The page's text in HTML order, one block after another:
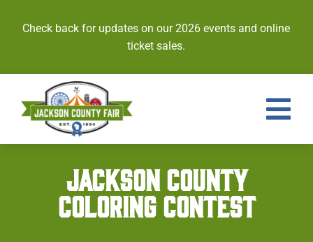
Check back for updates on our 2026 events and online
ticket sales.
JACKSON COUNTY
COLORING CONTEST